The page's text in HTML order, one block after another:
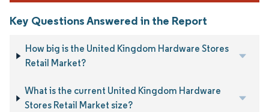
Key Questions Answered in the Report
How big is the United Kingdom Hardware Stores
Retail Market?
What is the current United Kingdom Hardware
Stores Retail Market size?